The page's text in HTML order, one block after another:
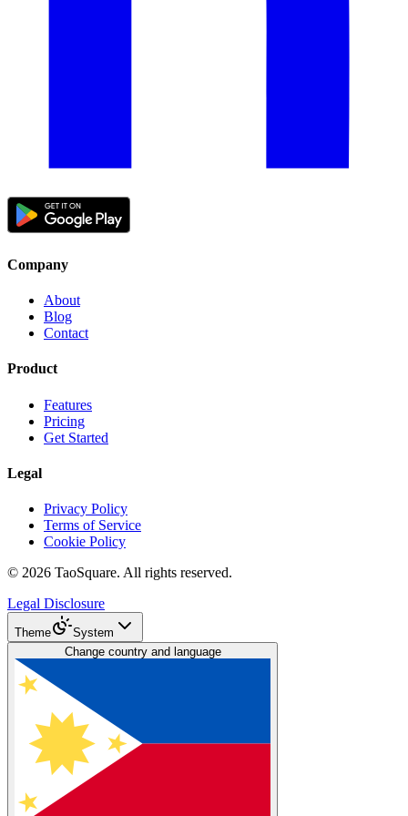
Company
About
Blog
Contact
Product
Features
Pricing
Get Started
Legal
Privacy Policy
Terms of Service
Cookie Policy
© 2026 TaoSquare. All rights reserved.
Legal Disclosure
Theme
System
Change country and language